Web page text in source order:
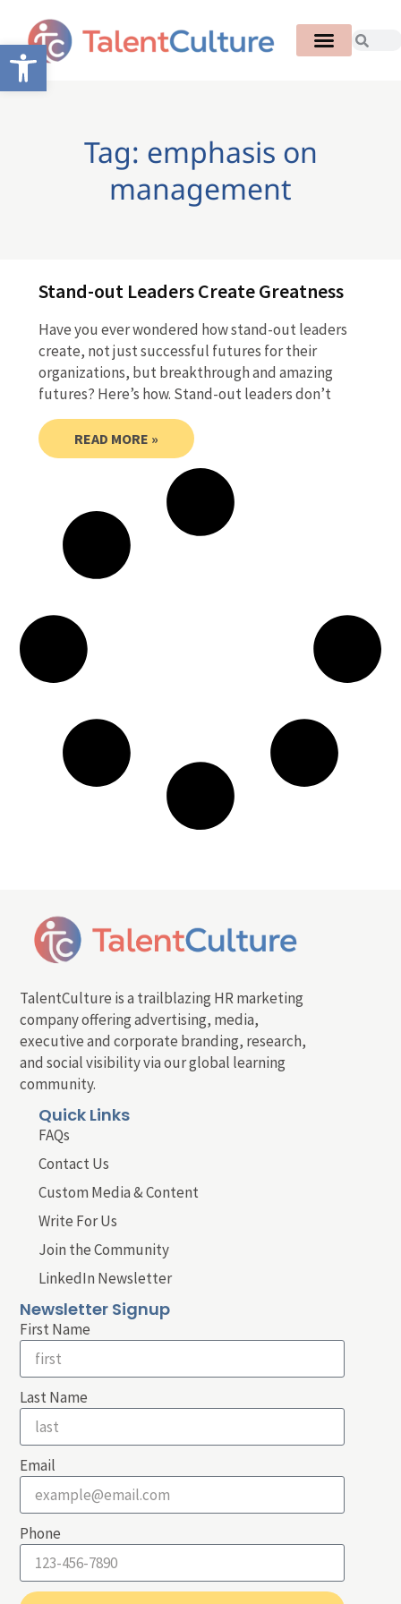
Open toolbar
Tag: emphasis on
management
Stand-out Leaders Create Greatness
Have you ever wondered how stand-out leaders
create, not just successful futures for their
organizations, but breakthrough and amazing
futures? Here’s how. Stand-out leaders don’t
READ MORE »
TalentCulture is a trailblazing HR marketing
company offering advertising, media,
executive and corporate branding, research,
and social visibility via our global learning
community.
Quick Links
FAQs
Contact Us
Custom Media & Content
Write For Us
Join the Community
LinkedIn Newsletter
Newsletter Signup
First Name
Last Name
Email
Phone